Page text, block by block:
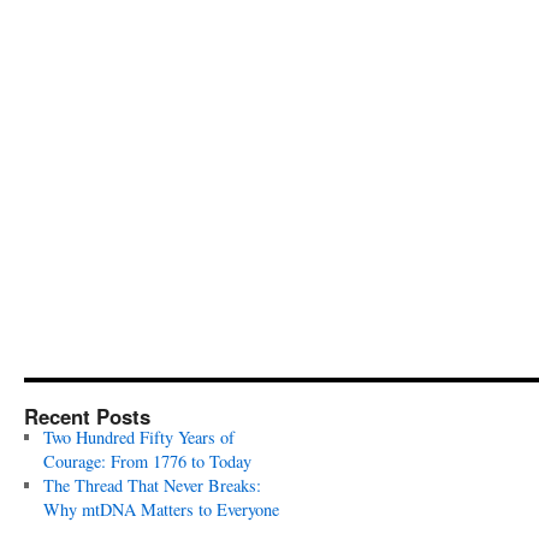
Recent Posts
Two Hundred Fifty Years of
Courage: From 1776 to Today
The Thread That Never Breaks:
Why mtDNA Matters to Everyone